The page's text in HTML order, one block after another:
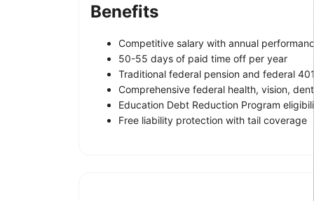
Benefits
Competitive salary with annual
50-55 days of paid time off per year
Traditional federal pension and federal
Comprehensive federal health, vision,
Education Debt Reduction Program
Free liability protection with tail coverage